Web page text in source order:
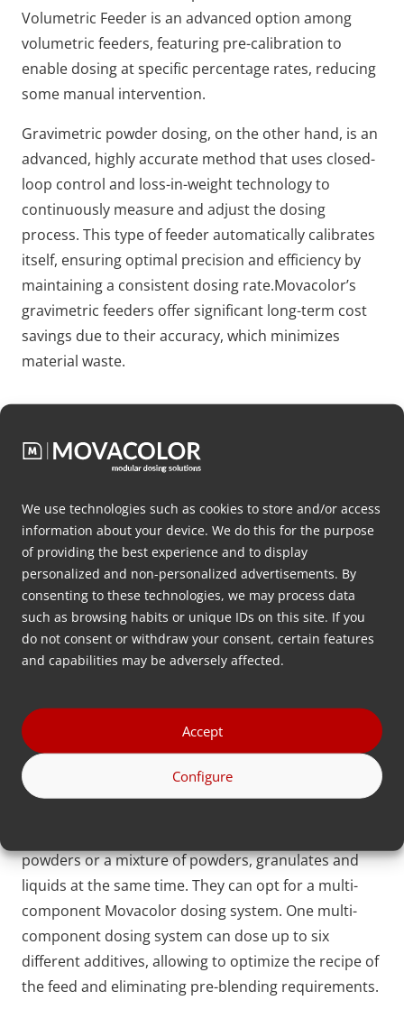
We use technologies such as cookies to store and/or access
information about your device. We do this for the purpose
of providing the best experience and to display
personalized and non-personalized advertisements. By
consenting to these technologies, we may process data
such as browsing habits or unique IDs on this site. If you
do not consent or withdraw your consent, certain features
and capabilities may be adversely affected.
Accept
Configure
Volumetric Feeder is an advanced option among
volumetric feeders, featuring pre-calibration to
enable dosing at specific percentage rates, reducing
some manual intervention.
Gravimetric powder dosing, on the other hand, is an
advanced, highly accurate method that uses closed-
loop control and loss-in-weight technology to
continuously measure and adjust the dosing
process. This type of feeder automatically calibrates
itself, ensuring optimal precision and efficiency by
maintaining a consistent dosing rate.Movacolor’s
gravimetric feeders offer significant long-term cost
savings due to their accuracy, which minimizes
material waste.
At Movacolor, we specialize in high-quality dosing
solutions for dosing granules, powders, and liquids.
With our innovative technologies, such as
gravimetric and volumetric systems featuring
closed-loop and loss-in-weight functionalities, we
help customers worldwide reduce material waste
and save costs.
All dosing products of Movacolor are built on a
modular design, allowing flexible combinations and
adjustments to meet the specific requirements of
powders or a mixture of powders, granulates and
liquids at the same time. They can opt for a multi-
component Movacolor dosing system. One multi-
component dosing system can dose up to six
different additives, allowing to optimize the recipe of
the feed and eliminating pre-blending requirements.